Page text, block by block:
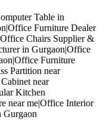
Table in
|Office Furniture Dealer
Office Chairs Supplier &
in Gurgaon|Office
|Office Furniture
Partition near
near
Kitchen
near me|Office Interior
Gurgaon